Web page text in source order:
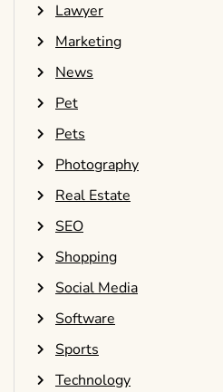
Lawyer
Marketing
News
Pet
Pets
Photography
Real Estate
SEO
Shopping
Social Media
Software
Sports
Technology